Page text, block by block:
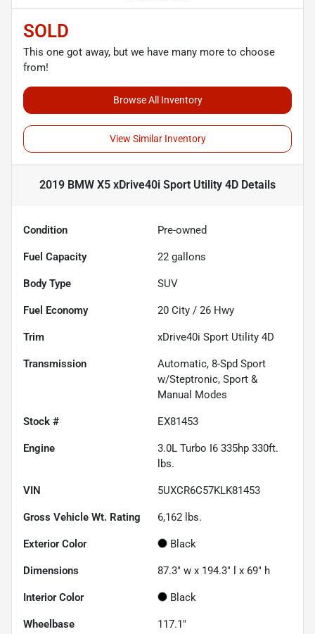
SOLD
This one got away, but we have many more to choose
from!
Browse All Inventory
View Similar Inventory
2019 BMW X5 xDrive40i Sport Utility 4D Details
Condition Pre-owned
Fuel Capacity 22 gallons
Body Type SUV
Fuel Economy 20 City / 26 Hwy
Trim xDrive40i Sport Utility 4D
Transmission
Automatic, 8-Spd Sport
w/Steptronic, Sport &
Manual Modes
Stock # EX81453
Engine
3.0L Turbo I6 335hp 330ft.
lbs.
VIN 5UXCR6C57KLK81453
Gross Vehicle Wt. Rating 6,162 lbs.
Exterior Color Black
Dimensions 87.3" w x 194.3" l x 69" h
Interior Color Black
Wheelbase 117.1"